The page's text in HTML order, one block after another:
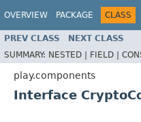
OVERVIEW PACKAGE CLASS
PREV CLASS NEXT CLASS
SUMMARY: NESTED | FIELD |
play.components
Interface